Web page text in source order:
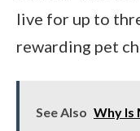
live for up to
rewarding pet
See Also Why Is